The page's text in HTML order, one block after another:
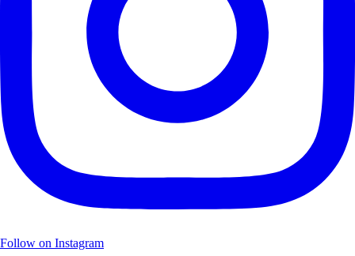
Follow on Instagram